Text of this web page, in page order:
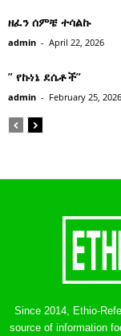
ዘፈን ሰምቼ ተሳልኩ
admin - April 22, 2026
” የኩነኔ ደሴቶች’’
admin - February 25, 2026
Since 2014, Ethio-
source of information